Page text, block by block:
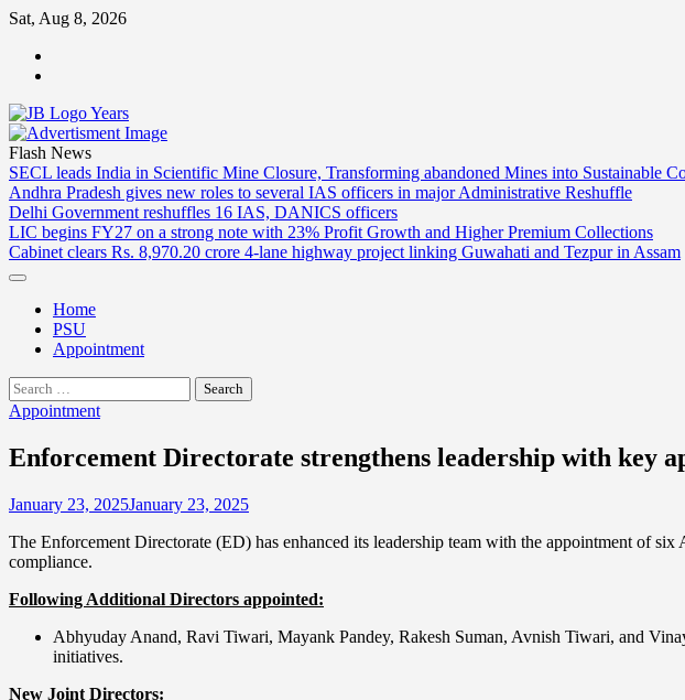
Skip
content
Sat, Aug 8, 2026
Flash News
SECL leads India in Scientific Mine Closure, Transforming abandoned Mines into Sustainable
Andhra Pradesh gives new roles to several IAS officers in major Administrative Reshuffle
Delhi Government reshuffles 16 IAS, DANICS officers
LIC begins FY27 on a strong note with 23% Profit Growth and Higher Premium Collections
Cabinet clears Rs. 8,970.20 crore 4-lane highway project linking Guwahati and Tezpur in Assam
Home
PSU
Appointment
Search
for:
Appointment
Enforcement Directorate strengthens leadership with key
January 23, 2025January 23, 2025
The Enforcement Directorate (ED) has enhanced its leadership team with the appointment of
compliance.
Following Additional Directors appointed:
Abhyuday Anand, Ravi Tiwari, Mayank Pandey, Rakesh Suman, Avnish Tiwari, and
initiatives.
New Joint Directors: